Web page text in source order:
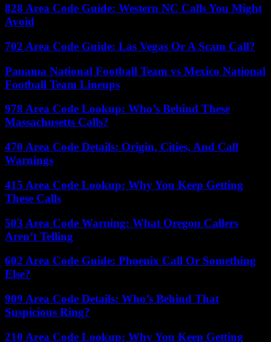
828 Area Code Guide: Western NC Calls You Might
Avoid
702 Area Code Guide: Las Vegas Or A Scam Call?
Panama National Football Team vs Mexico National
Football Team Lineups
978 Area Code Lookup: Who’s Behind These
Massachusetts Calls?
470 Area Code Details: Origin, Cities, And Call
Warnings
415 Area Code Lookup: Why You Keep Getting
These Calls
503 Area Code Warning: What Oregon Callers
Aren’t Telling
602 Area Code Guide: Phoenix Call Or Something
Else?
909 Area Code Details: Who’s Behind That
Suspicious Ring?
210 Area Code Lookup: Why You Keep Getting